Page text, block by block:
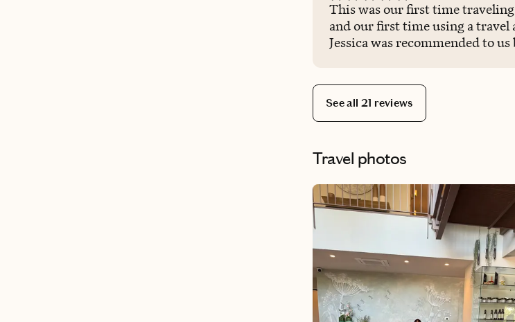
This was our first time
and our first time using a travel
Jessica was recommended to us
excursions and suggesting
whole family would enjoy since
traveling with our two teenage
to do in each location and it was
arrive and enjoy everything. She
helped us find some beautiful
to stay in and helped us with
ahead of time. She made our
wonderful experience. I’d
to anyone!
See all 21 reviews
Travel photos